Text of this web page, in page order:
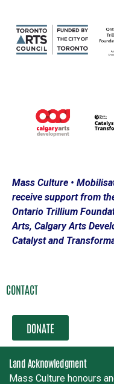
Mass Culture •
receive support from
Ontario Trillium
Arts, Calgary Arts
Catalyst and
CONTACT
DONATE
Land Acknowledgment
Mass Culture honours